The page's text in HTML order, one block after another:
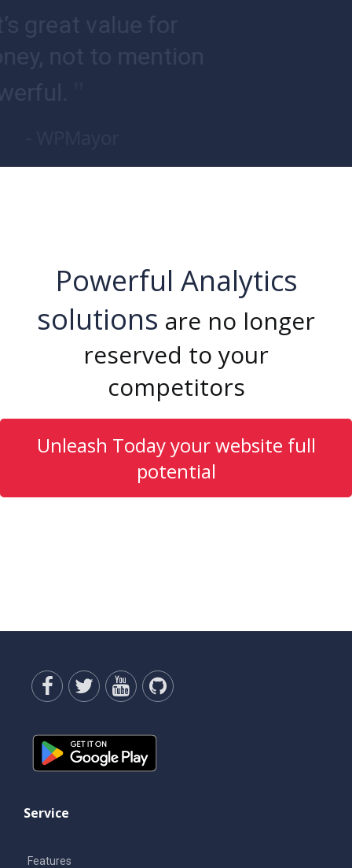
“ It’s great value for
money, not to mention
powerful.
Powerful Analytics
solutions are no longer
reserved to your
competitors
Unleash Today your website full
potential
Service
Features